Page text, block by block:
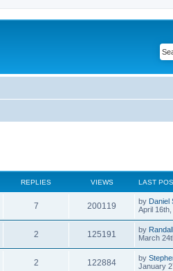
REPLIES VIEWS LAST
7 200119 by Daniel
April
2 125191 by
March
2 122884 by
January